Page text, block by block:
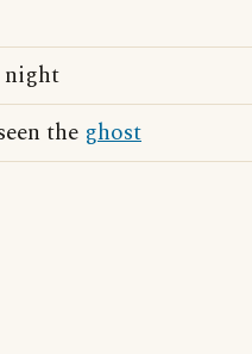
night
the ghost